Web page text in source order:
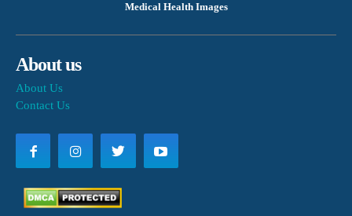
Medical Health Images
About us
About Us
Contact Us